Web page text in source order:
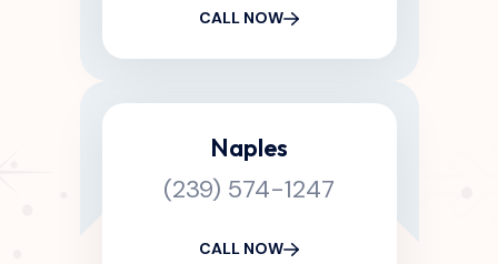
CALL NOW
Naples
(239) 574-1247
CALL NOW